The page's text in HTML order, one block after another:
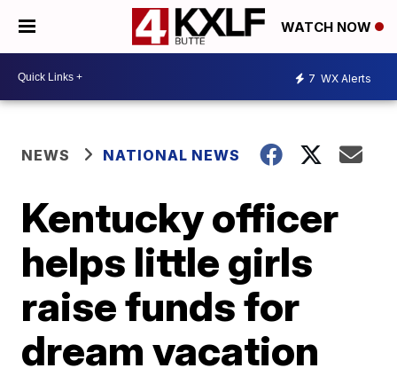
WATCH NOW
7 WX Alerts
NEWS NATIONAL NEWS
Kentucky officer
helps little girls
raise funds for
dream vacation